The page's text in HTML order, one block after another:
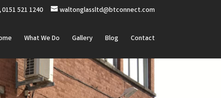
0151 521 1240 waltonglassltd@btconnect.com
What We Do Gallery Blog Contact